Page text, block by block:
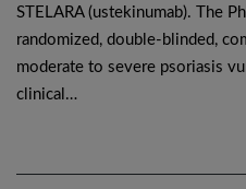
STELARA (ustekinumab). The
randomized, double-blinded,
moderate to severe psoriasis
clinical…